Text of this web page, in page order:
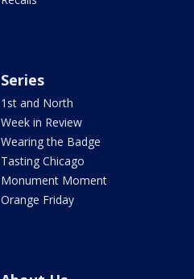
Series
1st and North
Week in Review
Wearing the Badge
Tasting Chicago
Monument Moment
Orange Friday